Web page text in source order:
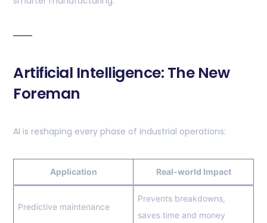
Artificial Intelligence: The New
Foreman
AI is reshaping every phase of industrial operations:
Application Real-world Impact
Predictive maintenance
Prevents breakdowns,
saves time and money